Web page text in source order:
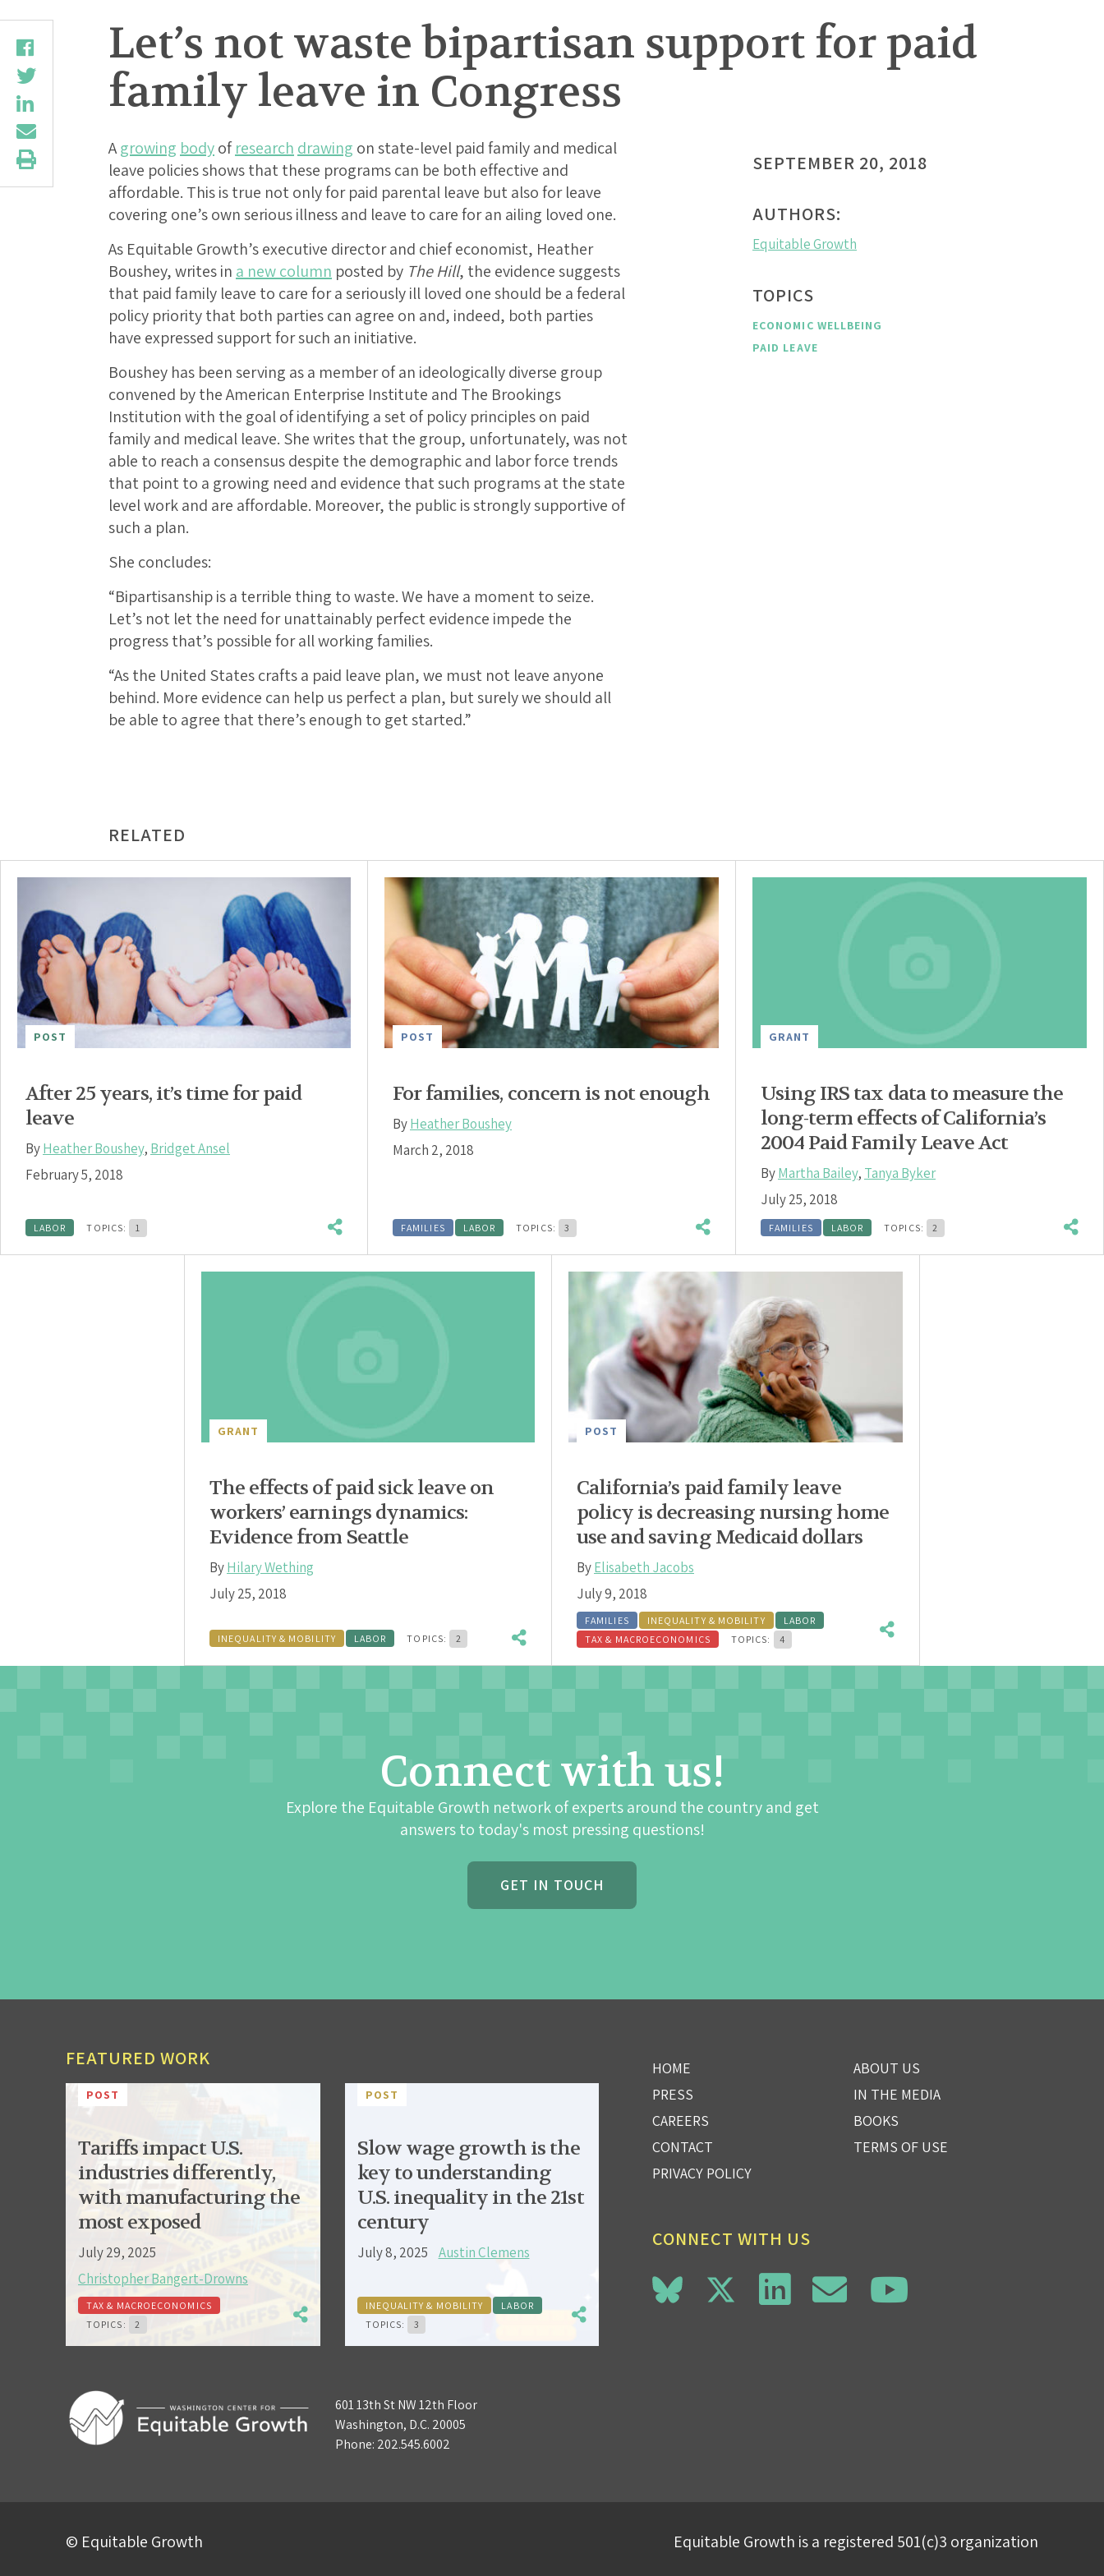
Let’s not waste bipartisan support for paid
family leave in Congress
Agrowing bodyofresearch drawing on state-level paid family and medical
leave policies shows that these programs can be both effective and
affordable. This is true not only for paid parental leave but also for leave
covering one’s own serious illness and leave to care for an ailing loved one.
As Equitable Growth’s executive director and chief economist, Heather
Boushey, writes in a new column posted by The Hill, the evidence suggests
that paid family leave to care for a seriously ill loved one should be a federal
policy priority that both parties can agree on and, indeed, both parties
have expressed support for such an initiative.
Boushey has been serving as a member of an ideologically diverse group
convened by the American Enterprise Institute and The Brookings
Institution with the goal of identifying a set of policy principles on paid
family and medical leave. She writes that the group, unfortunately, was not
able to reach a consensus despite the demographic and labor force trends
that point to a growing need and evidence that such programs at the state
level work and are affordable. Moreover, the public is strongly supportive of
such a plan.
She concludes:
“Bipartisanship is a terrible thing to waste. We have a moment to seize.
Let’s not let the need for unattainably perfect evidence impede the
progress that’s possible for all working families.
“As the United States crafts a paid leave plan, we must not leave anyone
behind. More evidence can help us perfect a plan, but surely we should all
be able to agree that there’s enough to get started.”
SEPTEMBER 20, 2018
AUTHORS:
Equitable Growth
TOPICS
ECONOMIC WELLBEING
PAID LEAVE
RELATED
POST
After 25 years, it’s time for paid
leave
ByHeather Boushey, Bridget Ansel
February 5, 2018
LABOR TOPICS: 1
POST
For families, concern is not enough
ByHeather Boushey
March 2, 2018
FAMILIES LABOR TOPICS: 3
GRANT
Using IRS tax data to measure the
long-term effects of California’s
2004 Paid Family Leave Act
ByMartha Bailey, Tanya Byker
July 25, 2018
FAMILIES LABOR TOPICS: 2
GRANT
The effects of paid sick leave on
workers’ earnings dynamics:
Evidence from Seattle
ByHilary Wething
July 25, 2018
INEQUALITY & MOBILITY LABOR TOPICS: 2
POST
California’s paid family leave
policy is decreasing nursing home
use and saving Medicaid dollars
ByElisabeth Jacobs
July 9, 2018
FAMILIES INEQUALITY & MOBILITY
LABOR
TAX & MACROECONOMICS
TOPICS: 4
Connect with us!
Explore the Equitable Growth network of experts around the country and get
answers to today's most pressing questions!
GET IN TOUCH
FEATURED WORK
POST
Tariffs impact U.S.
industries differently,
with manufacturing the
most exposed
July 29, 2025
Christopher Bangert-Drowns
TAX & MACROECONOMICS
TOPICS:
2
POST
Slow wage growth is the
key to understanding
U.S. inequality in the 21st
century
July 8, 2025 Austin Clemens
INEQUALITY & MOBILITY
LABOR
TOPICS:
3
601 13th St NW 12th Floor
Washington, D.C. 20005
Phone: 202.545.6002
HOME
ABOUT US
PRESS
IN THE MEDIA
CAREERS
BOOKS
CONTACT
TERMS OF USE
PRIVACY POLICY
CONNECT WITH US
© Equitable Growth Equitable Growth is a registered 501(c)3 organization